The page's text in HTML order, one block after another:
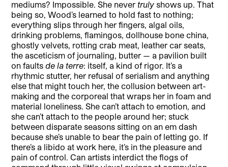
mediums? Impossible. She never truly shows up. That
being so, Wood’s learned to hold fast to nothing;
everything slips through her fingers, algal oils,
drinking problems, flamingos, dollhouse bone china,
ghostly velvets, rotting crab meat, leather car seats,
the asceticism of journaling, butter — a pavilion built
on faultsde la terre: itself, a kind of rigor. It’s a
rhythmic stutter, her refusal of serialism and anything
else that might touch her, the collusion between art-
making and the corporeal that wraps her in foam and
material loneliness. She can’t attach to emotion, and
she can’t attach to the people around her; stuck
between disparate seasons sitting on an em dash
because she’s unable to bear the pain of letting go. If
there’s a libido at work here, it’s in the pleasure and
pain of control. Can artists interdict the flogs of